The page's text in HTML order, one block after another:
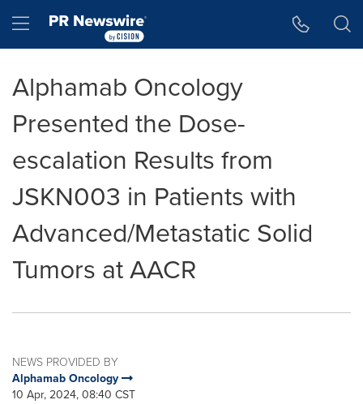
Hamburger menu
Alphamab Oncology
Presented the Dose-
escalation Results from
JSKN003 in Patients with
Advanced/Metastatic Solid
Tumors at AACR
NEWS PROVIDED BY
Alphamab Oncology
10 Apr, 2024, 08:40 CST